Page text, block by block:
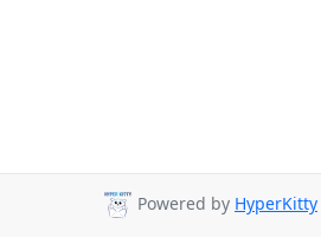
Powered by HyperKitty